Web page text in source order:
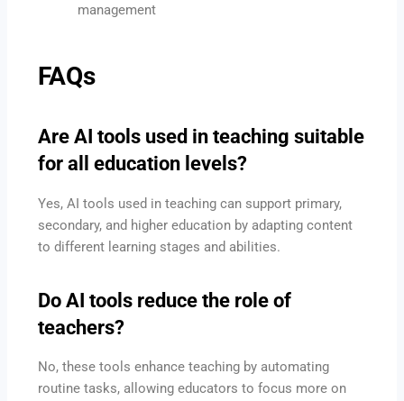
management
FAQs
Are AI tools used in teaching suitable
for all education levels?
Yes, AI tools used in teaching can support primary,
secondary, and higher education by adapting content
to different learning stages and abilities.
Do AI tools reduce the role of
teachers?
No, these tools enhance teaching by automating
routine tasks, allowing educators to focus more on